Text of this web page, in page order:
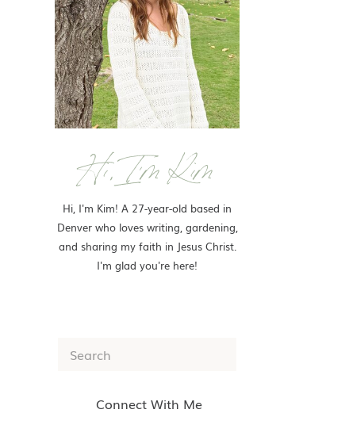
Connect With Me
Search
Hi, I'm Kim! A 27-year-old based in
Denver who loves writing, gardening,
and sharing my faith in Jesus Christ.
I'm glad you're here!
Hi, I'm Kim